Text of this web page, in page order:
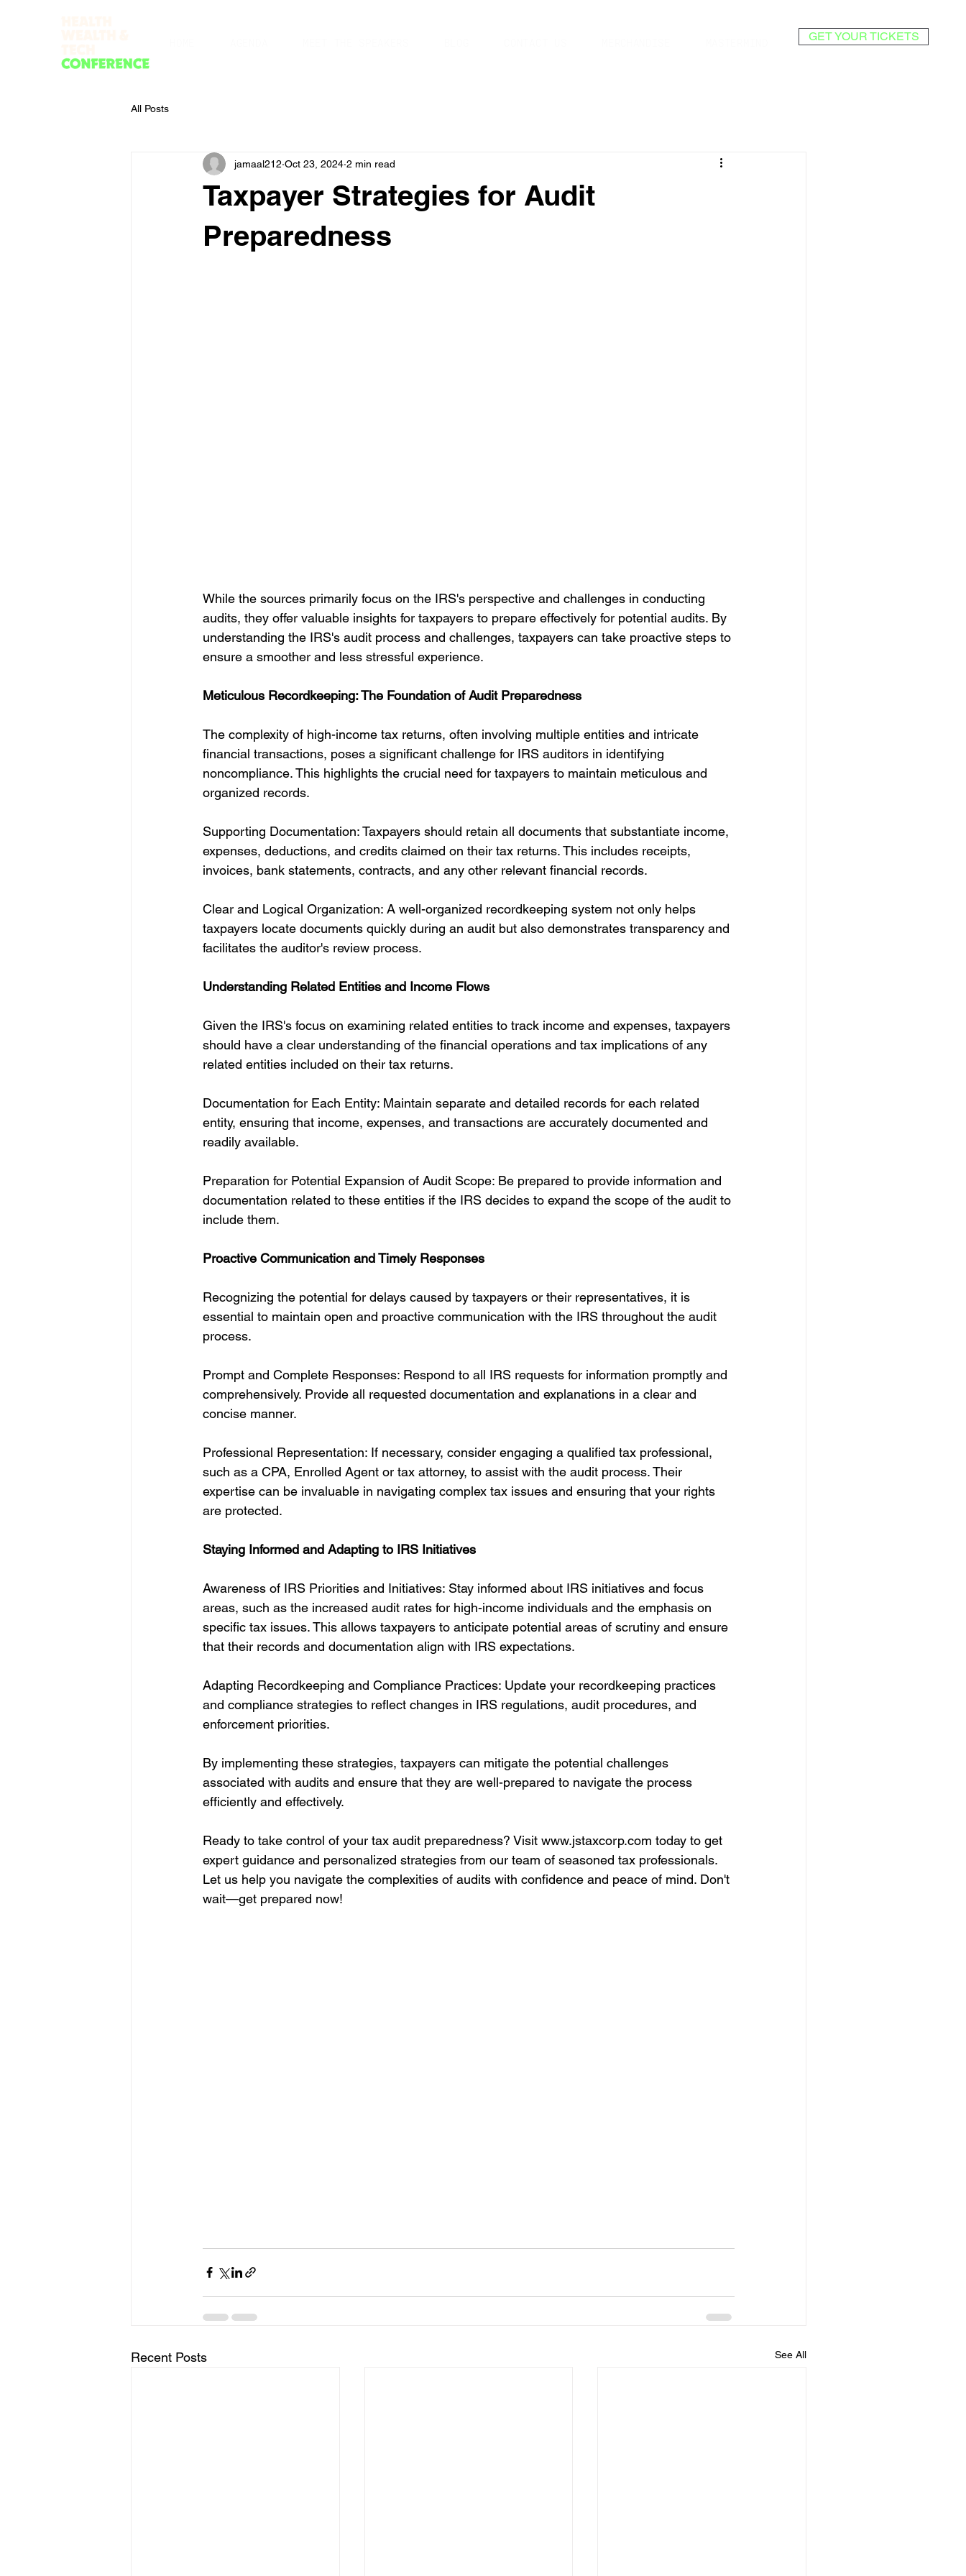
GET YOUR TICKETS
All Posts
Taxpayer Strategies for Audit
Preparedness
jamaal212 Oct 23, 2024 2 min read
While the sources primarily focus on the IRS's perspective and challenges in conducting
audits, they offer valuable insights for taxpayers to prepare effectively for potential audits. By
understanding the IRS's audit process and challenges, taxpayers can take proactive steps to
ensure a smoother and less stressful experience.
Meticulous Recordkeeping: The Foundation of Audit Preparedness
The complexity of high-income tax returns, often involving multiple entities and intricate
financial transactions, poses a significant challenge for IRS auditors in identifying
noncompliance. This highlights the crucial need for taxpayers to maintain meticulous and
organized records.
Supporting Documentation: Taxpayers should retain all documents that substantiate income,
expenses, deductions, and credits claimed on their tax returns. This includes receipts,
invoices, bank statements, contracts, and any other relevant financial records.
Clear and Logical Organization: A well-organized recordkeeping system not only helps
taxpayers locate documents quickly during an audit but also demonstrates transparency and
facilitates the auditor's review process.
Understanding Related Entities and Income Flows
Given the IRS's focus on examining related entities to track income and expenses, taxpayers
should have a clear understanding of the financial operations and tax implications of any
related entities included on their tax returns.
Documentation for Each Entity: Maintain separate and detailed records for each related
entity, ensuring that income, expenses, and transactions are accurately documented and
readily available.
Preparation for Potential Expansion of Audit Scope: Be prepared to provide information and
documentation related to these entities if the IRS decides to expand the scope of the audit to
include them.
Proactive Communication and Timely Responses
Recognizing the potential for delays caused by taxpayers or their representatives, it is
essential to maintain open and proactive communication with the IRS throughout the audit
process.
Prompt and Complete Responses: Respond to all IRS requests for information promptly and
comprehensively. Provide all requested documentation and explanations in a clear and
concise manner.
Professional Representation: If necessary, consider engaging a qualified tax professional,
such as a CPA, Enrolled Agent or tax attorney, to assist with the audit process. Their
expertise can be invaluable in navigating complex tax issues and ensuring that your rights
are protected.
Staying Informed and Adapting to IRS Initiatives
Awareness of IRS Priorities and Initiatives: Stay informed about IRS initiatives and focus
areas, such as the increased audit rates for high-income individuals and the emphasis on
specific tax issues. This allows taxpayers to anticipate potential areas of scrutiny and ensure
that their records and documentation align with IRS expectations.
Adapting Recordkeeping and Compliance Practices: Update your recordkeeping practices
and compliance strategies to reflect changes in IRS regulations, audit procedures, and
enforcement priorities.
By implementing these strategies, taxpayers can mitigate the potential challenges
associated with audits and ensure that they are well-prepared to navigate the process
efficiently and effectively.
Ready to take control of your tax audit preparedness? Visit www.jstaxcorp.com today to get
expert guidance and personalized strategies from our team of seasoned tax professionals.
Let us help you navigate the complexities of audits with confidence and peace of mind. Don't
wait—get prepared now!
Recent Posts See All